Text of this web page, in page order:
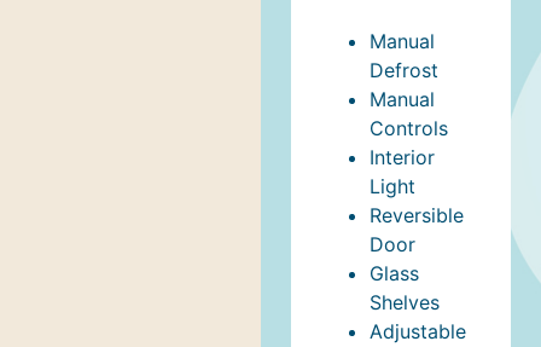
Manual
Defrost
Manual
Controls
Interior
Light
Reversible
Door
Glass
Shelves
Adjustable